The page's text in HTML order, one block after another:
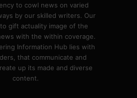
to cowl news on varied
by our skilled writers. Our
gift actuality image of the
with the within coverage.
Information Hub lies with
that communicate and
up its made and diverse
content.